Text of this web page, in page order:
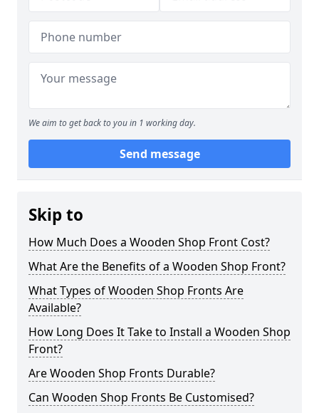
We aim to get back to you in 1 working day.
Send message
Skip to
How Much Does a Wooden Shop Front Cost?
What Are the Benefits of a Wooden Shop Front?
What Types of Wooden Shop Fronts Are
Available?
How Long Does It Take to Install a Wooden Shop
Front?
Are Wooden Shop Fronts Durable?
Can Wooden Shop Fronts Be Customised?